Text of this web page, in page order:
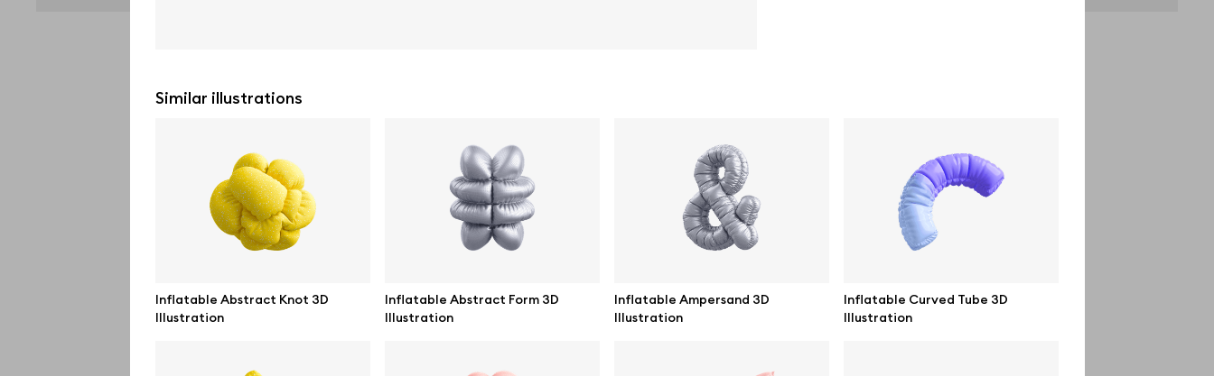
Similar illustrations
Inflatable Abstract Knot 3D
Illustration
Inflatable Abstract Form 3D
Illustration
Inflatable Ampersand 3D
Illustration
Inflatable Curved Tube 3D
Illustration